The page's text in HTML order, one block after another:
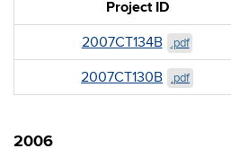
Project ID
2007CT134B
.pdf
2007CT130B
.pdf
2006